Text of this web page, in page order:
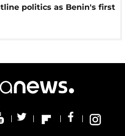
politics as Benin's first